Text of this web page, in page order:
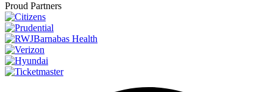
Proud Partners